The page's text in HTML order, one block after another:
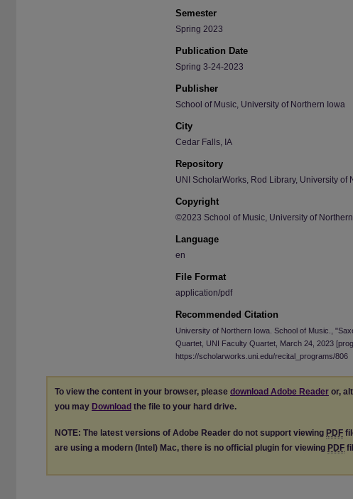
Semester
Spring 2023
Publication Date
Spring 3-24-2023
Publisher
School of Music, University of Northern Iowa
City
Cedar Falls, IA
Repository
UNI ScholarWorks, Rod Library, University of
Copyright
©2023 School of Music, University of
Language
en
File Format
application/pdf
Recommended Citation
University of Northern Iowa. School of Music.,
Quartet, UNI Faculty Quartet, March 24, 2023
https://scholarworks.uni.edu/recital_programs/806
To view the content in your browser, please download Adobe Reader or,
you may Download the file to your hard drive.
NOTE: The latest versions of Adobe Reader do not support viewing PDF
are using a modern (Intel) Mac, there is no official plugin for viewing PDF